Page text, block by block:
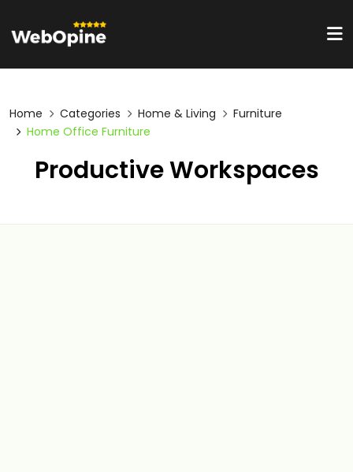
Home Categories Home & Living
Furniture
Home Office Furniture
Productive Workspaces